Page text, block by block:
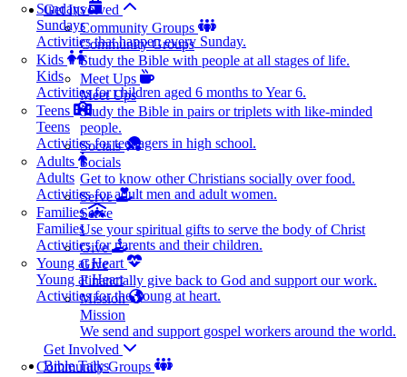
Sundays
Sundays
Activities that happen every Sunday.
Kids
Kids
Activities for children aged 6 months to Year 6.
Teens
Teens
Activities for teenagers in high school.
Adults
Adults
Activities for adult men and adult women.
Families
Families
Activities for parents and their children.
Young at Heart
Young at Heart
Activities for the young at heart.
Get Involved
Community Groups
Community Groups
Study the Bible with people at all stages of life.
Meet Ups
Meet Ups
Study the Bible in pairs or triplets with like-minded
people.
Socials
Socials
Get to know other Christians socially over food.
Serve
Serve
Use your spiritual gifts to serve the body of Christ
Give
Give
Financially give back to God and support our work.
Mission
Mission
We send and support gospel workers around the world.
Get Involved
Community Groups
Bible Talks